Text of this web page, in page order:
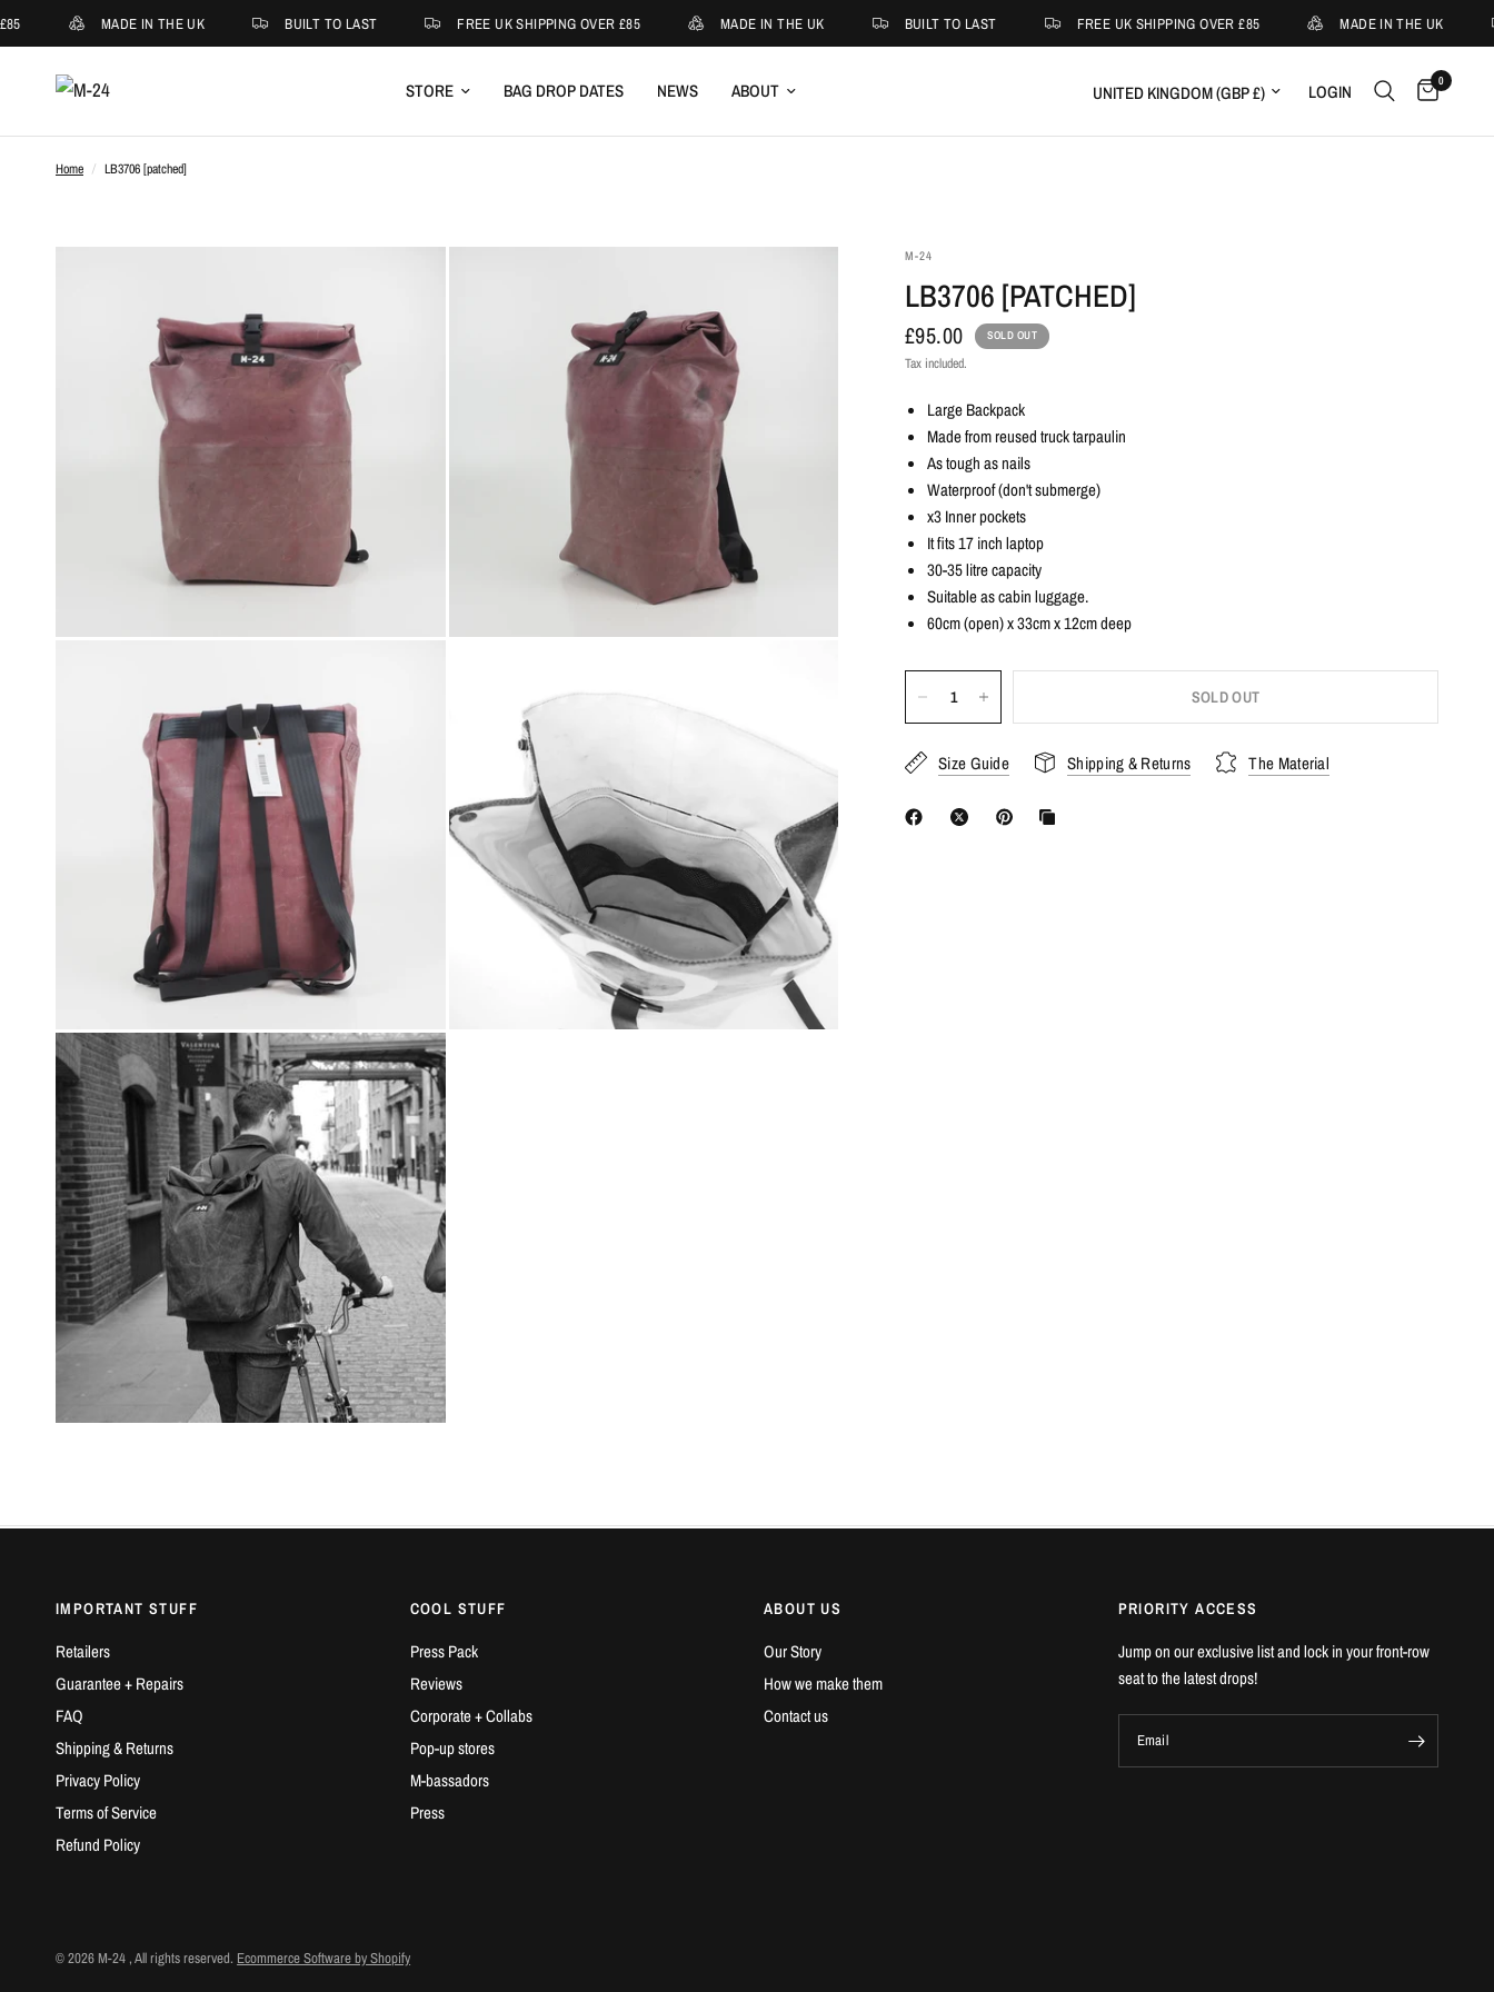
MADE IN THE UK BUILT TO LAST FREE UK SHIPPING OVER £85 MADE IN THE UK BUILT TO LAST FREE UK SHIPPING OVER £85 MADE IN THE UK
STORE BAG DROP DATES NEWS ABOUT Update country/region LOGIN 0
Home / LB3706 [patched]
M-24
LB3706 [PATCHED]
£95.00 SOLD OUT
Tax included.
Large Backpack
Made from reused truck tarpaulin
As tough as nails
Waterproof (don't submerge)
x3 Inner pockets
It fits 17 inch laptop
30-35 litre capacity
Suitable as cabin luggage.
60cm (open) x 33cm x 12cm deep
SOLD OUT
Size Guide Shipping & Returns The Material
IMPORTANT STUFF
Retailers
Guarantee + Repairs
FAQ
Shipping & Returns
Privacy Policy
Terms of Service
Refund Policy
COOL STUFF
Press Pack
Reviews
Corporate + Collabs
Pop-up stores
M-bassadors
Press
ABOUT US
Our Story
How we make them
Contact us
PRIORITY ACCESS
Jump on our exclusive list and lock in your front-row
seat to the latest drops!
Email
© 2026 M-24 , All rights reserved. Ecommerce Software by Shopify